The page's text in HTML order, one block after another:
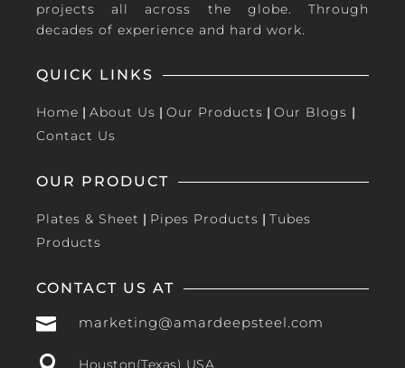
projects all across the globe. Through
decades of experience and hard work.
QUICK LINKS
Home | About Us | Our Products | Our Blogs |
Contact Us
OUR PRODUCT
Plates & Sheet | Pipes Products | Tubes
Products
CONTACT US AT
 marketing@amardeepsteel.com
Houston(Texas) USA